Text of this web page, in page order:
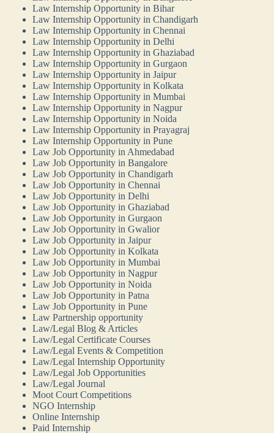
Law Internship Opportunity in Bihar
Law Internship Opportunity in Chandigarh
Law Internship Opportunity in Chennai
Law Internship Opportunity in Delhi
Law Internship Opportunity in Ghaziabad
Law Internship Opportunity in Gurgaon
Law Internship Opportunity in Jaipur
Law Internship Opportunity in Kolkata
Law Internship Opportunity in Mumbai
Law Internship Opportunity in Nagpur
Law Internship Opportunity in Noida
Law Internship Opportunity in Prayagraj
Law Internship Opportunity in Pune
Law Job Opportunity in Ahmedabad
Law Job Opportunity in Bangalore
Law Job Opportunity in Chandigarh
Law Job Opportunity in Chennai
Law Job Opportunity in Delhi
Law Job Opportunity in Ghaziabad
Law Job Opportunity in Gurgaon
Law Job Opportunity in Gwalior
Law Job Opportunity in Jaipur
Law Job Opportunity in Kolkata
Law Job Opportunity in Mumbai
Law Job Opportunity in Nagpur
Law Job Opportunity in Noida
Law Job Opportunity in Patna
Law Job Opportunity in Pune
Law Partnership opportunity
Law/Legal Blog & Articles
Law/Legal Certificate Courses
Law/Legal Events & Competition
Law/Legal Internship Opportunity
Law/Legal Job Opportunities
Law/Legal Journal
Moot Court Competitions
NGO Internship
Online Internship
Paid Internship